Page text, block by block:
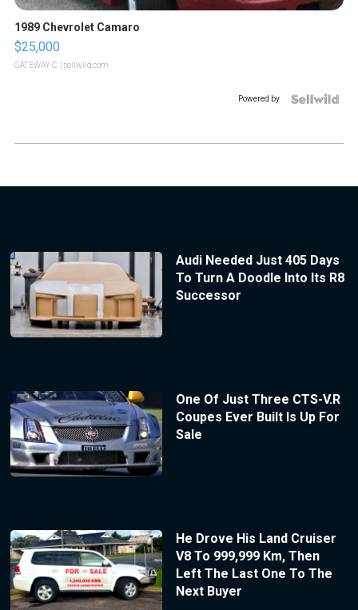
1989 Chevrolet Camaro
$25,000
GATEWAY C. | sellwild.com
Powered by
Audi Needed Just 405 Days
To Turn A Doodle Into Its R8
Successor
One Of Just Three CTS-V.R
Coupes Ever Built Is Up For
Sale
He Drove His Land Cruiser
V8 To 999,999 Km, Then
Left The Last One To The
Next Buyer